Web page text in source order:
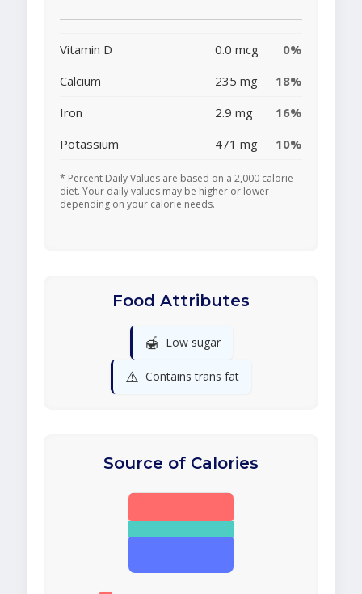
Vitamin D 0.0 mcg
0%
Calcium
235 mg
18%
Iron
2.9 mg
16%
Potassium
471 mg 10%
* Percent Daily Values are based on a 2,000 calorie
diet. Your daily values may be higher or lower
depending on your calorie needs.
Food Attributes
🍯 Low sugar
⚠️ Contains trans fat
Source of Calories